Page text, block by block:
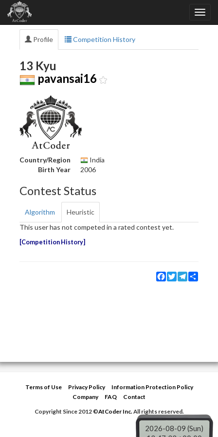
Profile Competition History
13 Kyu
pavansai16
Country/Region
India
Birth Year
2006
Contest Status
Algorithm
Heuristic
This user has not competed in a rated contest yet.
Competition History
Facebook
TwitterTelegram
Terms of Use Privacy Policy
Information Protection Policy
Company
FAQ
Contact
Copyright Since 2012 ©AtCoder Inc.All rights reserved.
2026-08-09 (Sun)